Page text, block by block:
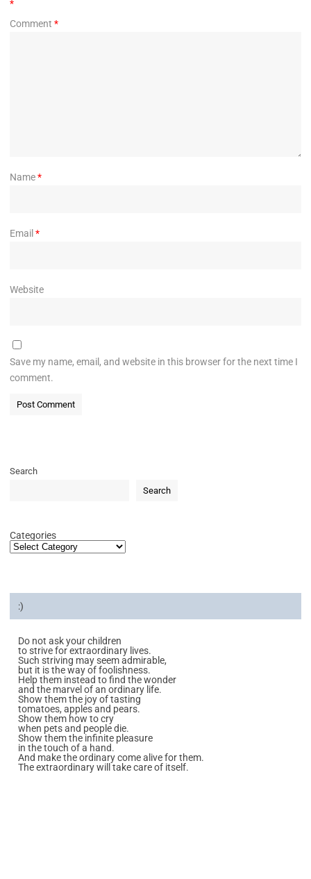
*
Comment *
Name*
Email *
Website
Save my name, email, and website in this browser for the next time I
comment.
Search
Search
Categories
:)
Do not ask your children
to strive for extraordinary lives.
Such striving may seem admirable,
but it is the way of foolishness.
Help them instead to find the wonder
and the marvel of an ordinary life.
Show them the joy of tasting
tomatoes, apples and pears.
Show them how to cry
when pets and people die.
Show them the infinite pleasure
in the touch of a hand.
And make the ordinary come alive for them.
The extraordinary will take care of itself.